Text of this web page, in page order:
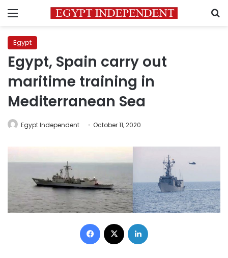
Menu
Egypt
Egypt, Spain carry out
maritime training in
Mediterranean Sea
Egypt Independent October 11, 2020
Facebook